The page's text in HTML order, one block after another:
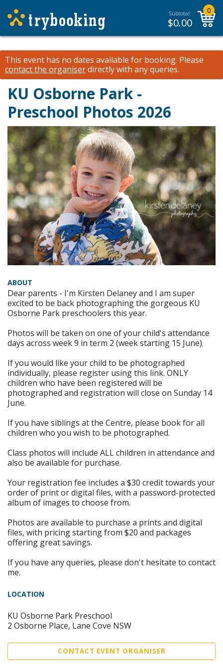
Subtotal:
$0.00
0
This event has no dates available for booking. Please
contact the organiserdirectly with any queries.
KU Osborne Park -
Preschool Photos 2026
ABOUT
Dear parents - I'm Kirsten Delaney and I am super
excited to be back photographing the gorgeous KU
Osborne Park preschoolers this year.
Photos will be taken on one of your child's attendance
days across week 9 in term 2 (week starting 15 June).
If you would like your child to be photographed
individually, please register using this link. ONLY
children who have been registered will be
photographed and registration will close on Sunday 14
June.
If you have siblings at the Centre, please book for all
children who you wish to be photographed.
Class photos will include ALL children in attendance and
also be available for purchase.
Your registration fee includes a $30 credit towards your
order of print or digital files, with a password-protected
album of images to choose from.
Photos are available to purchase a prints and digital
files, with pricing starting from $20 and packages
offering great savings.
If you have any queries, please don't hesitate to contact
me.
LOCATION
KU Osborne Park Preschool
2 Osborne Place, Lane Cove NSW
CONTACT EVENT ORGANISER